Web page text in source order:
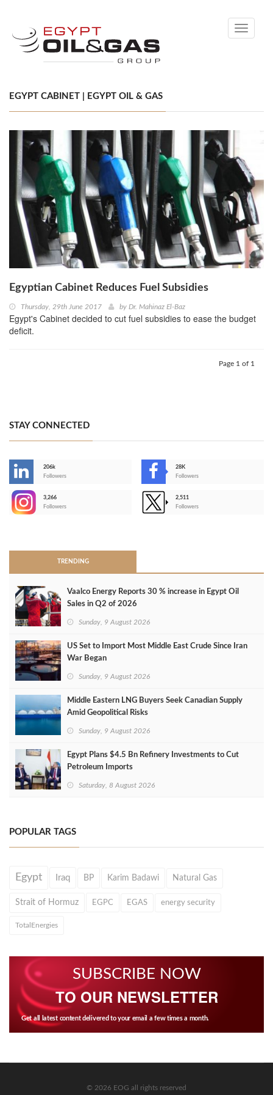
Toggle
EGYPT CABINET | EGYPT OIL & GAS
Egyptian Cabinet Reduces Fuel Subsidies
Thursday, 29th June 2017 by Dr. Mahinaz El-Baz
Egypt's Cabinet decided to cut fuel subsidies to ease the budget
deficit.
Page 1 of 1
STAY CONNECTED
206k
Followers
28K
Followers
3,266
Followers
2,511
Followers
TRENDING
Vaalco Energy Reports 30 % increase in Egypt Oil
Sales in Q2 of 2026
Sunday, 9 August 2026
US Set to Import Most Middle East Crude Since Iran
War Began
Sunday, 9 August 2026
Middle Eastern LNG Buyers Seek Canadian Supply
Amid Geopolitical Risks
Sunday, 9 August 2026
Egypt Plans $4.5 Bn Refinery Investments to Cut
Petroleum Imports
Saturday, 8 August 2026
POPULAR TAGS
Egypt Iraq BP Karim Badawi Natural Gas
Strait of Hormuz EGPC EGAS energy security
TotalEnergies
SUBSCRIBE NOW
TO OUR NEWSLETTER
Get all latest content delivered to your email a few times a month.
© 2026 EOG all rights reserved